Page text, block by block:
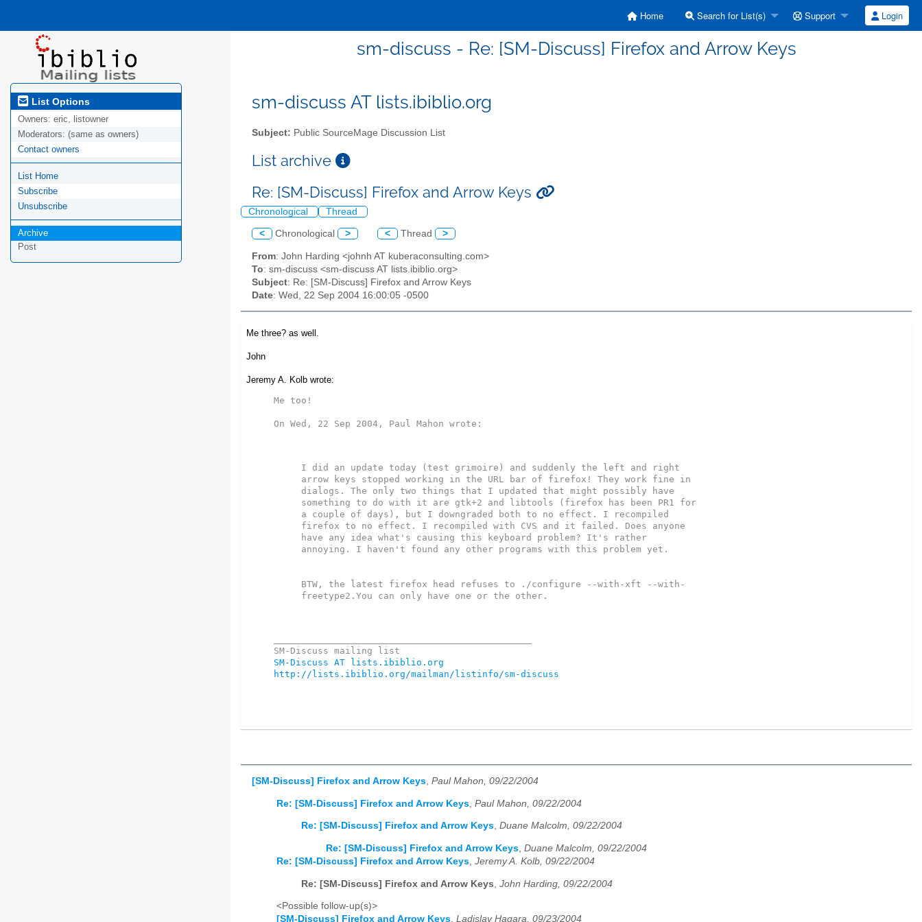
Home Search for List(s) Support Login
sm-discuss - Re: [SM-Discuss] Firefox and Arrow Keys
List Options
Owners: eric, listowner
Moderators: (same as owners)
Contact owners
List Home
Subscribe
Unsubscribe
Archive
Post
sm-discuss AT lists.ibiblio.org
Subject: Public SourceMage Discussion List
List archive
Re: [SM-Discuss] Firefox and Arrow Keys
Chronological Thread
< Chronological > < Thread >
From: John Harding <johnh AT kuberaconsulting.com>
To: sm-discuss <sm-discuss AT lists.ibiblio.org>
Subject: Re: [SM-Discuss] Firefox and Arrow Keys
Date: Wed, 22 Sep 2004 16:00:05 -0500
Me three? as well.
John
Jeremy A. Kolb wrote:
Me too!
On Wed, 22 Sep 2004, Paul Mahon wrote:
I did an update today (test grimoire) and suddenly the left and right
arrow keys stopped working in the URL bar of firefox! They work fine in
dialogs. The only two things that I updated that might possibly have
something to do with it are gtk+2 and libtools (firefox has been PR1 for
a couple of days), but I downgraded both to no effect. I recompiled
firefox to no effect. I recompiled with CVS and it failed. Does anyone
have any idea what's causing this keyboard problem? It's rather
annoying. I haven't found any other programs with this problem yet.
BTW, the latest firefox head refuses to ./configure --with-xft --with-
freetype2.You can only have one or the other.
SM-Discuss AT lists.ibiblio.org
http://lists.ibiblio.org/mailman/listinfo/sm-discuss
[SM-Discuss] Firefox and Arrow Keys, Paul Mahon, 09/22/2004
Re: [SM-Discuss] Firefox and Arrow Keys Paul Mahon, 09/22/2004
Re: [SM-Discuss] Firefox and Arrow Keys, Duane Malcolm, 09/22/2004
Re: [SM-Discuss] Firefox and Arrow Keys, Duane Malcolm, 09/22/2004
Re: [SM-Discuss] Firefox and Arrow Keys, Jeremy A. Kolb, 09/22/2004
Re: [SM-Discuss] Firefox and Arrow Keys John Harding, 09/22/2004
<Possible follow-up(s)>
[SM-Discuss] Firefox and Arrow Keys, Ladislav Hagara, 09/23/2004